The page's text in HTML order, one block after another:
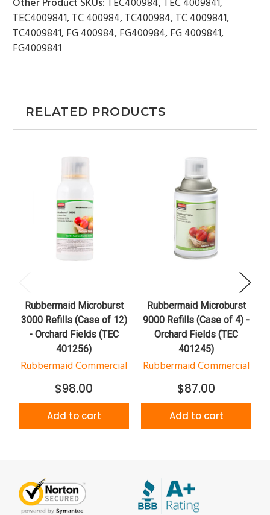
Other Product SKUs: TEC400984, TEC 4009841,
TEC4009841, TC 400984, TC400984, TC 4009841,
TC4009841, FG 400984, FG400984, FG 4009841,
FG4009841
RELATED PRODUCTS
Rubbermaid Microburst
3000 Refills (Case of 12)
- Orchard Fields (TEC
401256)
Rubbermaid Commercial
$98.00
Add to cart
Rubbermaid Microburst
9000 Refills (Case of 4) -
Orchard Fields (TEC
401245)
Rubbermaid Commercial
$87.00
Add to cart